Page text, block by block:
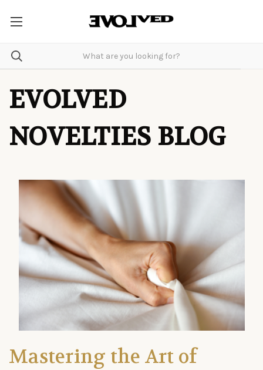
EVOLVED
NOVELTIES BLOG
Mastering the Art of